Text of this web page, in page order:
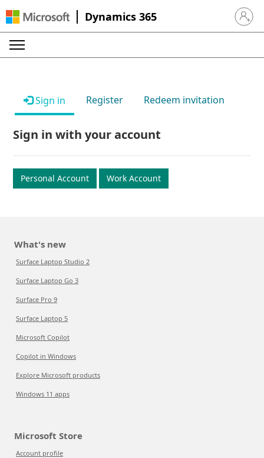
Dynamics 365 Sign in
Sign in Register Redeem invitation
Sign in with your account
Personal Account Work Account
What's new
Surface Laptop Studio 2
Surface Laptop Go 3
Surface Pro 9
Surface Laptop 5
Microsoft Copilot
Copilot in Windows
Explore Microsoft products
Windows 11 apps
Microsoft Store
Account profile